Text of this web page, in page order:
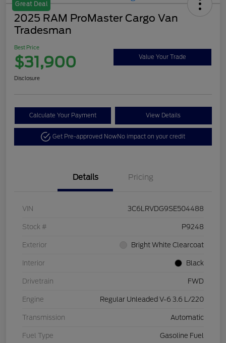
Great Deal
2025 RAM ProMaster Cargo Van
Tradesman
Best Price
$31,900 Value Your Trade
Disclosure
Calculate Your Payment View Details
Get Pre-approved NowNo impact on your credit
Details Pricing
VIN 3C6LRVDG9SE504488
Stock # P9248
Exterior Bright White Clearcoat
Interior Black
Drivetrain FWD
Engine Regular Unleaded V-6 3.6 L/220
Transmission Automatic
Fuel Type Gasoline Fuel